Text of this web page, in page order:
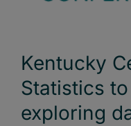
Kentucky
Statistics
exploring